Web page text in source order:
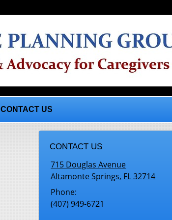
CONTACT US
CONTACT US
715 Douglas Avenue
Altamonte Springs, FL 32714
Phone:
(407) 949-6721